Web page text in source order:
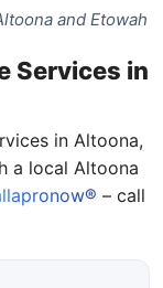
and Etowah
Services in
in Altoona,
a local Altoona
– call